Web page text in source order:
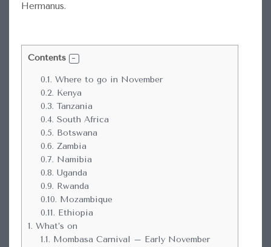
Hermanus.
Contents
0.1. Where to go in November
0.2. Kenya
0.3. Tanzania
0.4. South Africa
0.5. Botswana
0.6. Zambia
0.7. Namibia
0.8. Uganda
0.9. Rwanda
0.10. Mozambique
0.11. Ethiopia
1. What’s on
1.1. Mombasa Carnival – Early November